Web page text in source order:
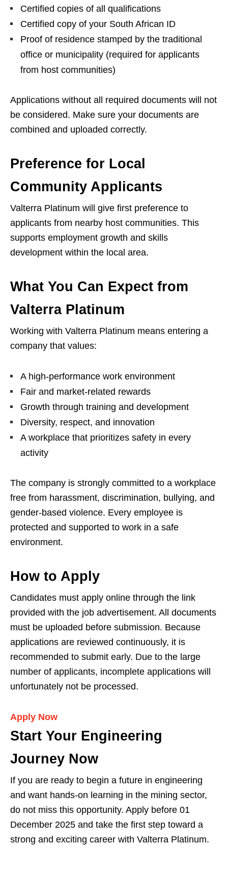
Certified copies of all qualifications
Certified copy of your South African ID
Proof of residence stamped by the traditional
office or municipality (required for applicants
from host communities)
Applications without all required documents will not
be considered. Make sure your documents are
combined and uploaded correctly.
Preference for Local
Community Applicants
Valterra Platinum will give first preference to
applicants from nearby host communities. This
supports employment growth and skills
development within the local area.
What You Can Expect from
Valterra Platinum
Working with Valterra Platinum means entering a
company that values:
A high-performance work environment
Fair and market-related rewards
Growth through training and development
Diversity, respect, and innovation
A workplace that prioritizes safety in every
activity
The company is strongly committed to a workplace
free from harassment, discrimination, bullying, and
gender-based violence. Every employee is
protected and supported to work in a safe
environment.
How to Apply
Candidates must apply online through the link
provided with the job advertisement. All documents
must be uploaded before submission. Because
applications are reviewed continuously, it is
recommended to submit early. Due to the large
number of applicants, incomplete applications will
unfortunately not be processed.
Apply Now
Start Your Engineering
Journey Now
If you are ready to begin a future in engineering
and want hands-on learning in the mining sector,
do not miss this opportunity. Apply before 01
December 2025 and take the first step toward a
strong and exciting career with Valterra Platinum.